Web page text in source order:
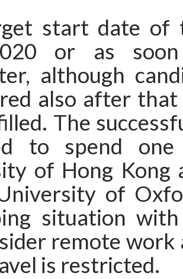
start date of
or as
although
also after
The
to spend
of Hong Kong
of
situation
remote work
is restricted.